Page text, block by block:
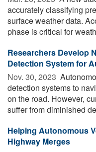
accurately classifying
surface weather data.
phase is critical for
Researchers Develop
Detection System for
Nov. 30, 2023 
detection systems to
on the road. However,
suffer from diminished
Helping Autonomous
Highway Merges